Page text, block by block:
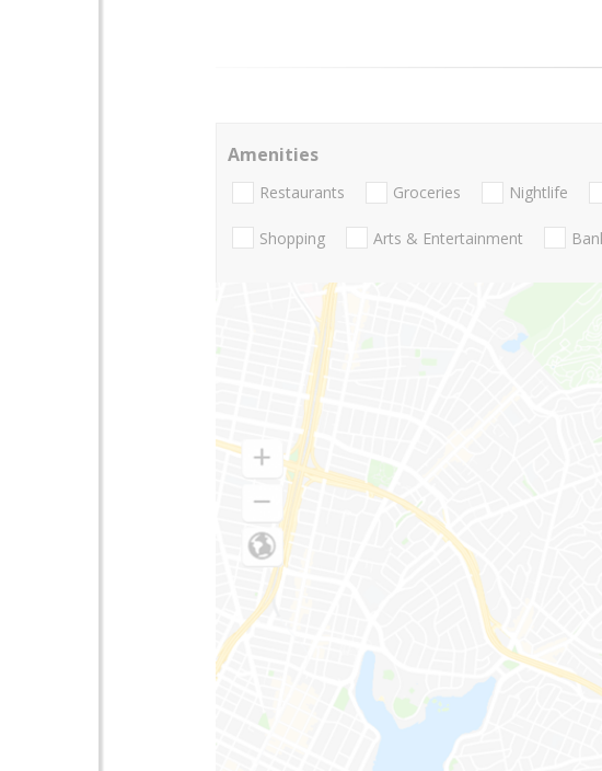
Amenities
Restaurants Groceries Nightlife
Shopping Arts & Entertainment